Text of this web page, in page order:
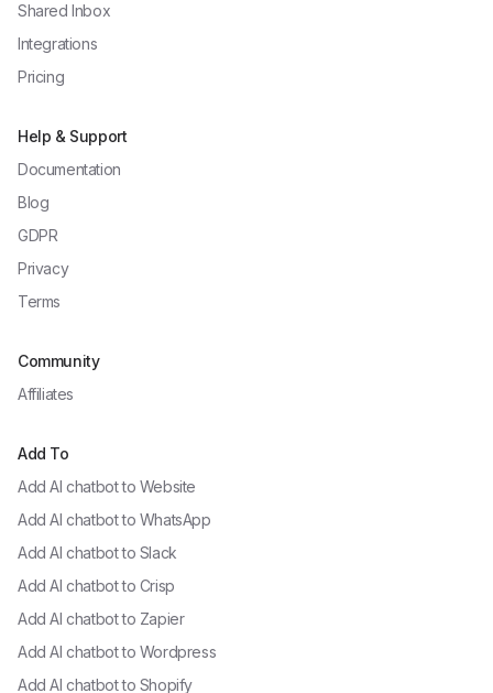
Shared Inbox
Integrations
Pricing
Help & Support
Documentation
Blog
GDPR
Privacy
Terms
Community
Affiliates
Add To
Add AI chatbot to Website
Add AI chatbot to WhatsApp
Add AI chatbot to Slack
Add AI chatbot to Crisp
Add AI chatbot to Zapier
Add AI chatbot to Wordpress
Add AI chatbot to Shopify